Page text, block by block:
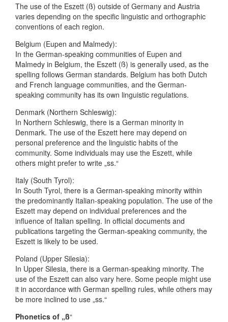
The use of the Eszett (ß) outside of Germany and Austria
varies depending on the specific linguistic and orthographic
conventions of each region.
Belgium (Eupen and Malmedy):
In the German-speaking communities of Eupen and
Malmedy in Belgium, the Eszett (ß) is generally used, as the
spelling follows German standards. Belgium has both Dutch
and French language communities, and the German-
speaking community has its own linguistic regulations.
Denmark (Northern Schleswig):
In Northern Schleswig, there is a German minority in
Denmark. The use of the Eszett here may depend on
personal preference and the linguistic habits of the
community. Some individuals may use the Eszett, while
others might prefer to write „ss.“
Italy (South Tyrol):
In South Tyrol, there is a German-speaking minority within
the predominantly Italian-speaking population. The use of the
Eszett may depend on individual preferences and the
influence of Italian spelling. In official documents and
publications targeting the German-speaking community, the
Eszett is likely to be used.
Poland (Upper Silesia):
In Upper Silesia, there is a German-speaking minority. The
use of the Eszett can also vary here. Some people might use
it in accordance with German spelling rules, while others may
be more inclined to use „ss.“
Phonetics of „ß“